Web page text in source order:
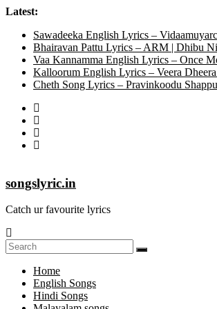
Latest:
Sawadeeka English Lyrics –
Bhairavan Pattu Lyrics – ARM | Dhibu
Vaa Kannamma English Lyrics – Once
Kalloorum English Lyrics – Veera
Cheth Song Lyrics – Pravinkoodu
songslyric.in
Catch ur favourite lyrics
Home
English Songs
Hindi Songs